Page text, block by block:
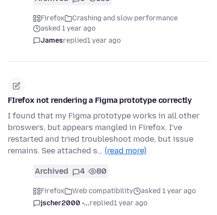
Firefox
Crashing and slow performance
asked 1 year ago
Jamesreplied1 year ago
FIrefox not rendering a Figma prototype correctly
I found that my Figma prototype works in all other
broswers, but appears mangled in Firefox. I've
restarted and tried troubleshoot mode, but issue
remains. See attached s… (read more)
Archived 4 80
Firefox Web compatibility
asked 1 year ago
jscher2000 -...replied1 year ago